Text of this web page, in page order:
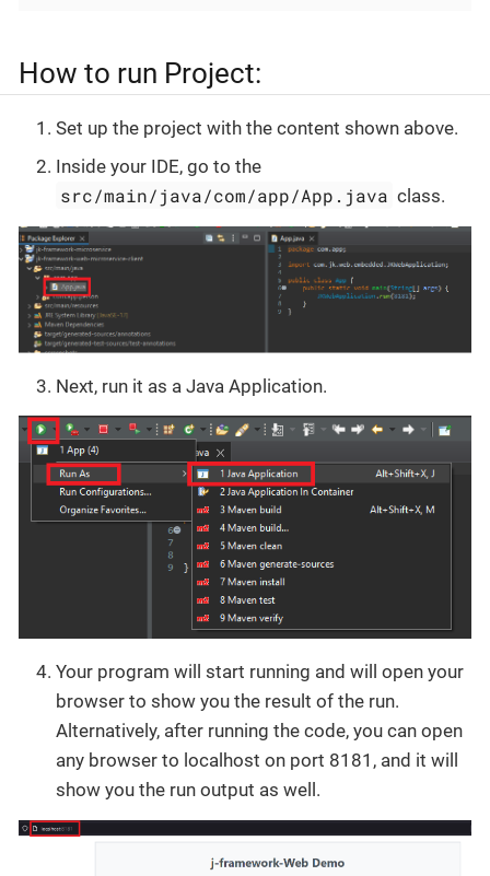
How to run Project:
Set up the project with the content shown above.
Inside your IDE, go to the
src/main/java/com/app/App.java class.
Next, run it as a Java Application.
Your program will start running and will open your
browser to show you the result of the run.
Alternatively, after running the code, you can open
any browser to localhost on port 8181, and it will
show you the run output as well.